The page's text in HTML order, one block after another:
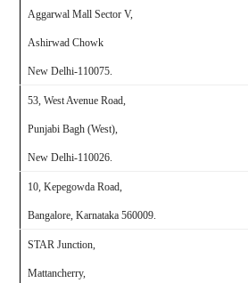
Aggarwal Mall Sector V,
Ashirwad Chowk
New Delhi-110075.
53, West Avenue Road,
Punjabi Bagh (West),
New Delhi-110026.
10, Kepegowda Road,
Bangalore,Karnataka 560009.
STAR Junction,
Mattancherry,